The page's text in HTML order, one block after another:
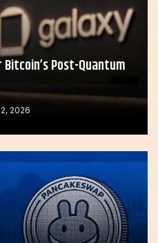
Bitcoin’s Post-Quantum
2026